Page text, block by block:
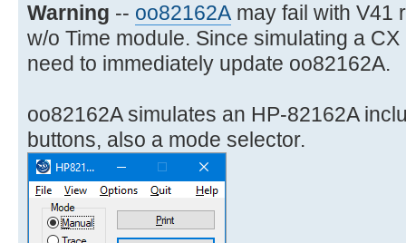
Warning -- oo82162A may fail with V41
w/o Time module. Since simulating a
need to immediately update oo82162A.
oo82162A simulates an HP-82162A
buttons, also a mode selector.